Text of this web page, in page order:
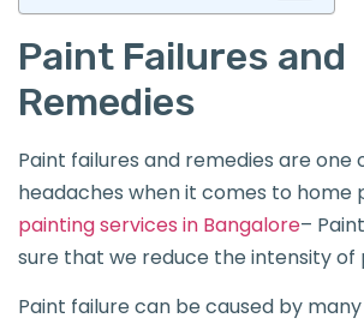
Paint Failures and
Remedies
Paint failures and remedies are one
headaches when it comes to home
painting services in Bangalore–
sure that we reduce the intensity of
Paint failure can be caused by